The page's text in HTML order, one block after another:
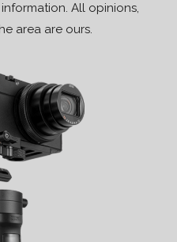
All opinions,
area are ours.